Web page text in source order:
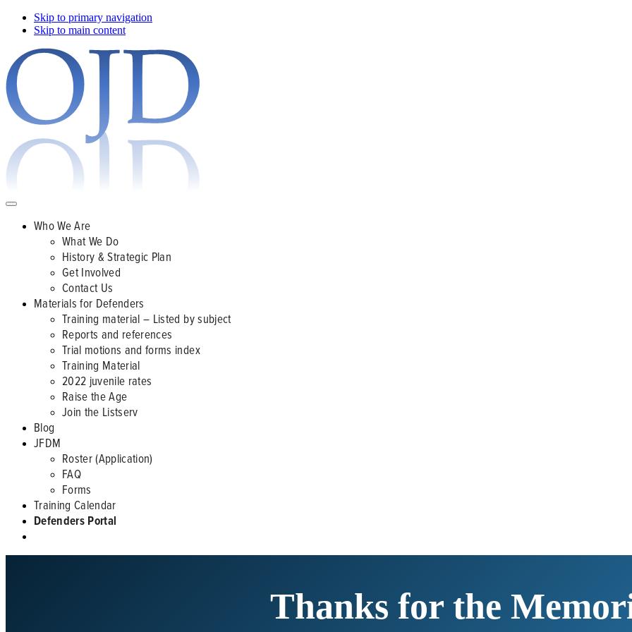
Skip to primary navigation
Skip to main content
Who We Are
What We Do
History & Strategic Plan
Get Involved
Contact Us
Materials for Defenders
Training material – Listed by subject
Reports and references
Trial motions and forms index
Training Material
2022 juvenile rates
Raise the Age
Join the Listserv
Blog
JFDM
Roster (Application)
FAQ
Forms
Training Calendar
Defenders Portal
Thanks for the